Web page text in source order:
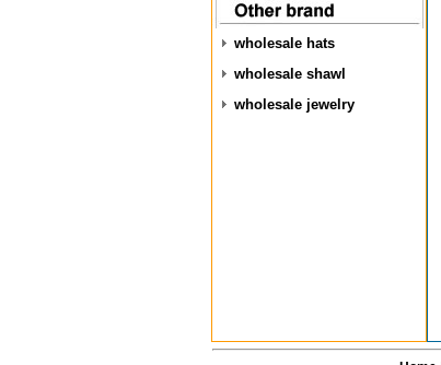
wholesale hats
wholesale shawl
wholesale jewelry